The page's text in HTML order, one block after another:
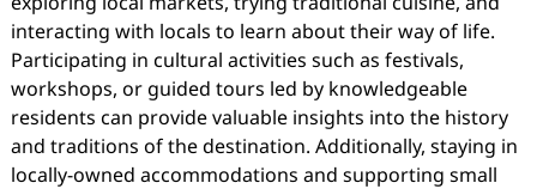
interacting with locals to learn about their way of life.
Participating in cultural activities such as festivals,
workshops, or guided tours led by knowledgeable
residents can provide valuable insights into the history
and traditions of the destination. Additionally, staying in
locally-owned accommodations and supporting small